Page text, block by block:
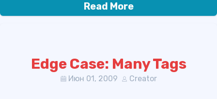
Read More
Edge Case: Many Tags
Июн 01, 2009 Creator